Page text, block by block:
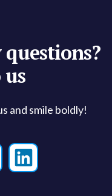
and smile boldly!